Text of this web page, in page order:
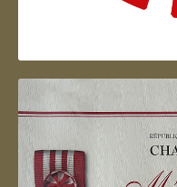
Artisan d'Alsace